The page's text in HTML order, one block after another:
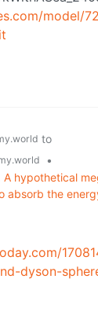
model/
to
•
A hypothetical
absorb the
dyson-